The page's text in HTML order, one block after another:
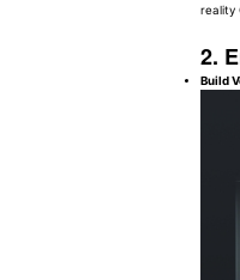
reality
2.
Build